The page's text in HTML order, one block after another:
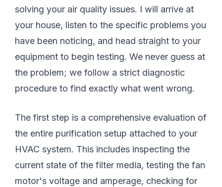
solving your air quality issues. I will arrive at
your house, listen to the specific problems you
have been noticing, and head straight to your
equipment to begin testing. We never guess at
the problem; we follow a strict diagnostic
procedure to find exactly what went wrong.
The first step is a comprehensive evaluation of
the entire purification setup attached to your
HVAC system. This includes inspecting the
current state of the filter media, testing the fan
motor's voltage and amperage, checking for